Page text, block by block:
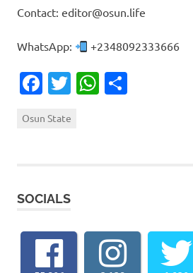
Contact: editor@osun.life
WhatsApp: +2348092333666
Facebook
TwitterWhatsApp
Osun State
SOCIALS